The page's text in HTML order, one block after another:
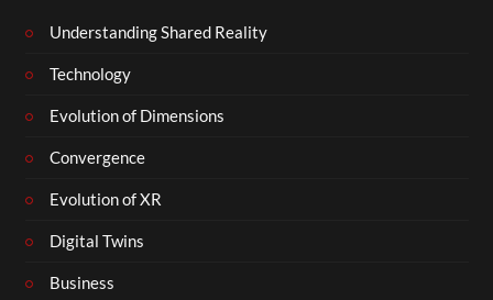
Understanding Shared Reality
Technology
Evolution of Dimensions
Convergence
Evolution of XR
Digital Twins
Business